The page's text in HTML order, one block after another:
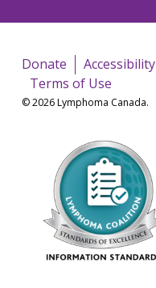
Donate Accessibility
Terms of Use
© 2026 Lymphoma Canada.